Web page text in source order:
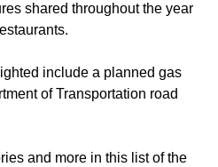
shared throughout the year
include a planned gas
of Transportation road
and more in this list of the